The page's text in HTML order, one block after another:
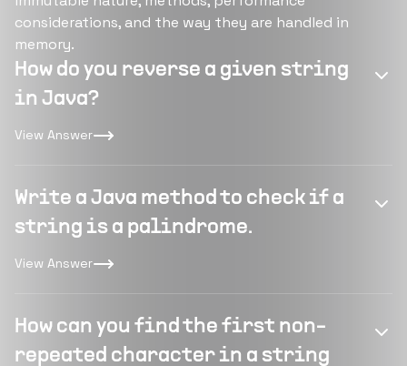
considerations, and the way they are handled in
memory.
How do you reverse a given string
in Java?
View Answer
Write a Java method to check if a
string is a palindrome.
View Answer
How can you find the first non-
repeated character in a string